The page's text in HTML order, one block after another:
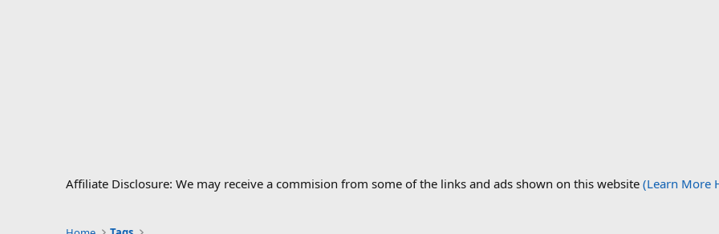
Affiliate Disclosure: We may receive a commision from some of the links and ads shown on this website (Learn More